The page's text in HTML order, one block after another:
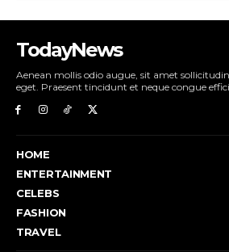
TodayNews
Aenean mollis odio augue, sit amet
eget. Praesent tincidunt et neque congue
HOME
ENTERTAINMENT
CELEBS
FASHION
TRAVEL